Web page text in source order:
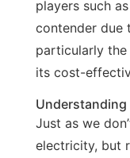
players such
contender due
particularly
its cost-
Understanding
Just as we
electricity, but